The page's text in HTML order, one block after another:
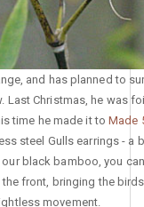
and has planned to
Last Christmas, he was
time he made it toMade
steel Gulls earrings - a
black bamboo, you
front, bringing the birds
movement.